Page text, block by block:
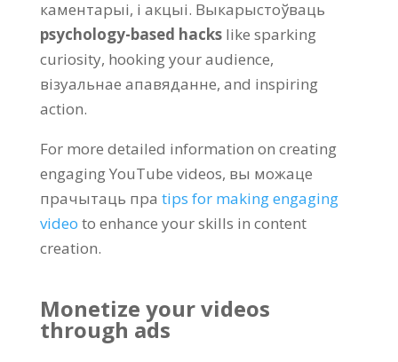
каментарыі, і акцыі. Выкарыстоўваць
psychology-based hacks like sparking
curiosity, hooking your audience,
візуальнае апавяданне, and inspiring
action.
For more detailed information on creating
engaging YouTube videos, вы можаце
прачытаць пра tips for making engaging
video to enhance your skills in content
creation.
Monetize your videos
through ads